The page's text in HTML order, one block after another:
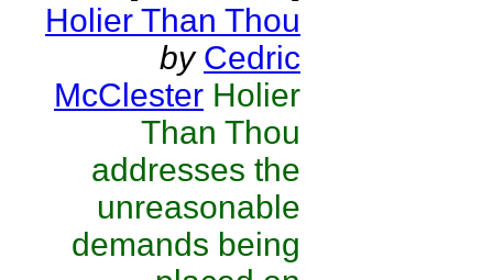
Holier Than Thou
by Cedric
McClester Holier
Than Thou
addresses the
unreasonable
demands being